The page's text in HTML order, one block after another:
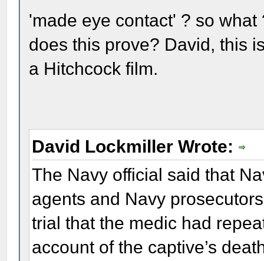
'made eye contact' ? so
does this prove? David, this
a Hitchcock film.
David Lockmiller Wrote:
The Navy official said that
agents and Navy
trial that the medic had
account of the captive’s